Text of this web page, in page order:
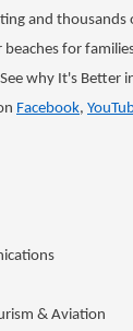
and thousands
for
why It's Better
Facebook,
& Aviation